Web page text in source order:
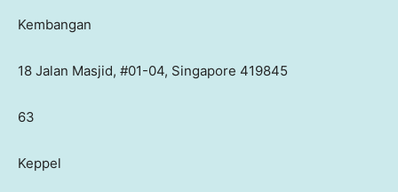
Kembangan
18 Jalan Masjid, #01-04, Singapore 419845
63
Keppel